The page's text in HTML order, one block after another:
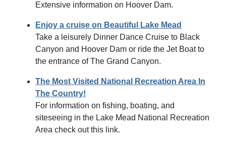
Extensive information on Hoover Dam.
Enjoy a cruise on Beautiful Lake Mead
Take a leisurely Dinner Dance Cruise to Black
Canyon and Hoover Dam or ride the Jet Boat to
the entrance of The Grand Canyon.
The Most Visited National Recreation Area In
The Country!
For information on fishing, boating, and
siteseeing in the Lake Mead National Recreation
Area check out this link.